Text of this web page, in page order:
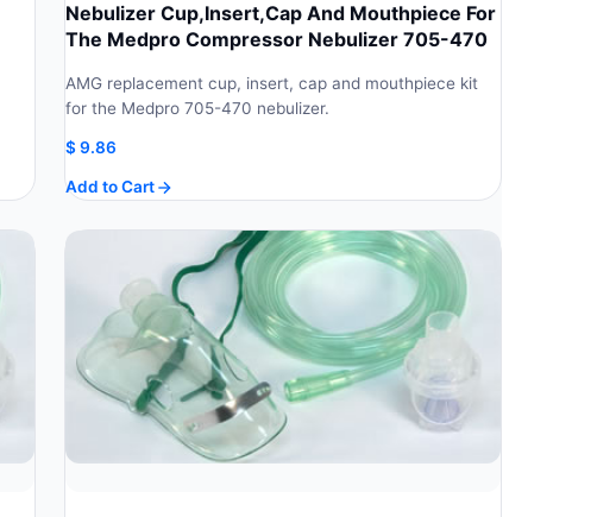
Nebulizer Cup,Insert,Cap And Mouthpiece For
The Medpro Compressor Nebulizer 705-470
AMG replacement cup, insert, cap and mouthpiece kit
for the Medpro 705-470 nebulizer.
$9.86
Add to Cart